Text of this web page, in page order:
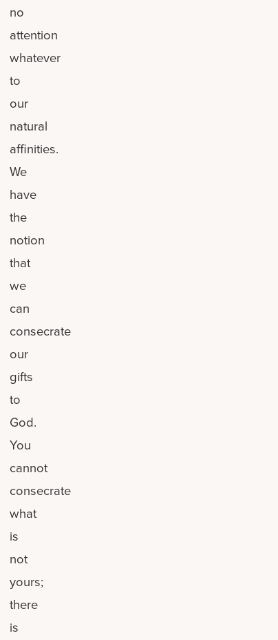
no
attention
whatever
to
our
natural
affinities.
We
have
the
notion
that
we
can
consecrate
our
gifts
to
God.
You
cannot
consecrate
what
is
not
yours;
there
is